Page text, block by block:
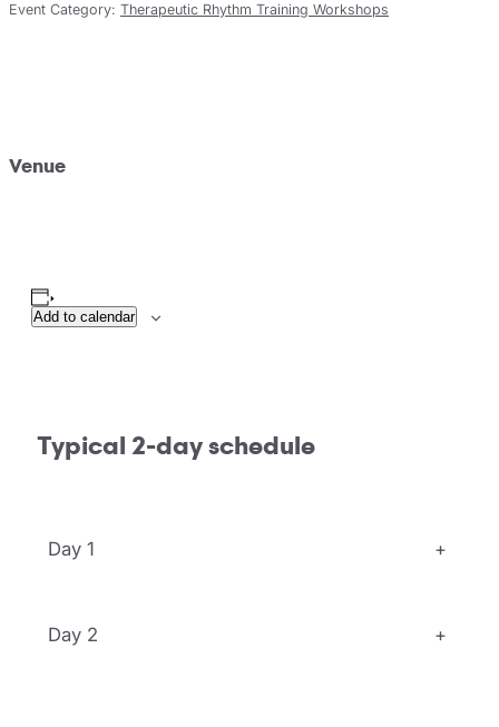
Add to calendar
Event Category: Therapeutic Rhythm Training Workshops
Venue
Typical 2-day schedule
Day 1 +
Day 2 +